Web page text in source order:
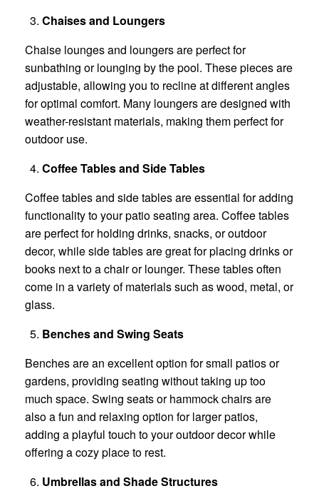
Chaises and Loungers
Chaise lounges and loungers are perfect for
sunbathing or lounging by the pool. These pieces are
adjustable, allowing you to recline at different angles
for optimal comfort. Many loungers are designed with
weather-resistant materials, making them perfect for
outdoor use.
Coffee Tables and Side Tables
Coffee tables and side tables are essential for adding
functionality to your patio seating area. Coffee tables
are perfect for holding drinks, snacks, or outdoor
decor, while side tables are great for placing drinks or
books next to a chair or lounger. These tables often
come in a variety of materials such as wood, metal, or
glass.
Benches and Swing Seats
Benches are an excellent option for small patios or
gardens, providing seating without taking up too
much space. Swing seats or hammock chairs are
also a fun and relaxing option for larger patios,
adding a playful touch to your outdoor decor while
offering a cozy place to rest.
Umbrellas and Shade Structures